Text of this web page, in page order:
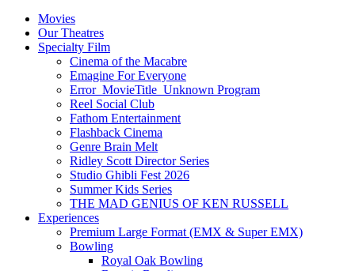
Movies
Our Theatres
Specialty Film
Cinema of the Macabre
Emagine For Everyone
Error_MovieTitle_Unknown Program
Reel Social Club
Fathom Entertainment
Flashback Cinema
Genre Brain Melt
Ridley Scott Director Series
Studio Ghibli Fest 2026
Summer Kids Series
THE MAD GENIUS OF KEN RUSSELL
Experiences
Premium Large Format (EMX & Super EMX)
Bowling
Royal Oak Bowling